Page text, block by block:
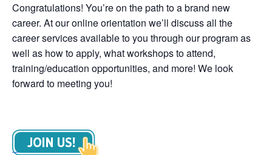
Congratulations! You’re on the path to a brand new
career. At our online orientation we’ll discuss all the
career services available to you through our program as
well as how to apply, what workshops to attend,
training/education opportunities, and more! We look
forward to meeting you!